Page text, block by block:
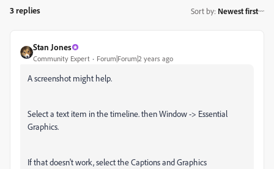
3 replies Sort by: Newest first
Stan Jones
Community Expert Forum|Forum|2 years ago
A screenshot might help.
Select a text item in the timeline. then Window -> Essential
Graphics.
If that doesn't work, select the Captions and Graphics